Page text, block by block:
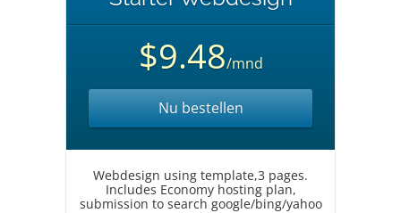
$9.48/mnd
Nu bestellen
Webdesign using template,3 pages.
Includes Economy hosting plan,
submission to search google/bing/yahoo